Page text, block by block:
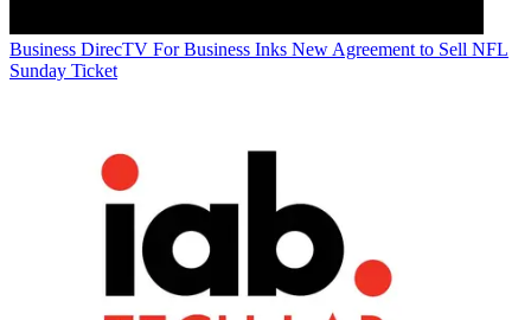
Business DirecTV For Business Inks New Agreement to Sell NFL
Sunday Ticket